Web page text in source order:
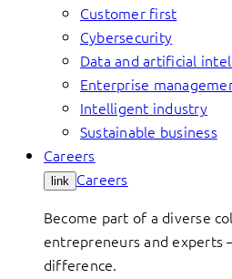
Customer first
Cybersecurity
Data and artificial
Enterprise
Intelligent industry
Sustainable business
Careers
link Careers
Become part of a diverse
entrepreneurs and experts
difference.